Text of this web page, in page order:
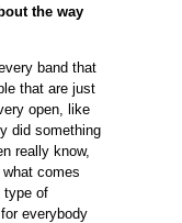
the way
band that
that are just
open, like
did something
really know,
comes
type of
everybody